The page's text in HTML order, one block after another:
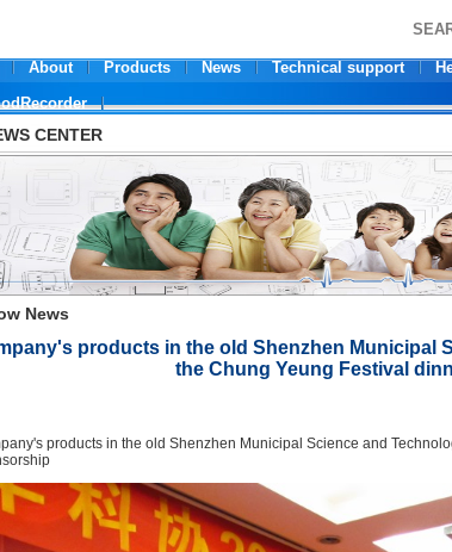
About Products News Technical support
CENTER
News
products in the old Shenzhen Municipal
the Chung Yeung Festival
products in the old Shenzhen Municipal Science and